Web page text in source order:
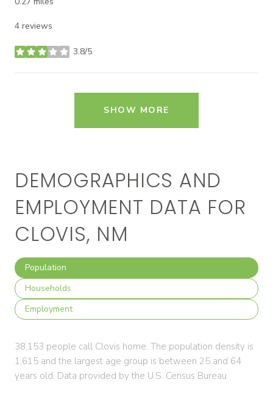
4 reviews
3.8/5
stars
SHOW MORE
DEMOGRAPHICS AND
EMPLOYMENT DATA FOR
CLOVIS, NM
Population
Households
Employment
38,153 people call Clovis home. The population density is
1,615 and the largest age group is between 25 and 64
years old. Data provided by the U.S. Census Bureau.